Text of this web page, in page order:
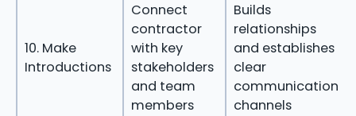
10. Make
Introductions
Connect
contractor
with key
stakeholders
and team
members
Builds
relationships
and establishes
clear
communication
channels